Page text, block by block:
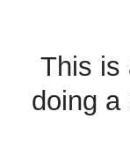
This is
doing a